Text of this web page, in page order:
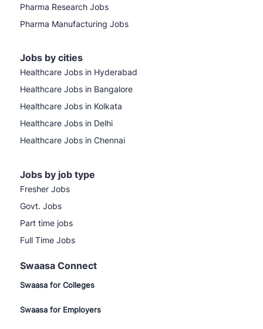
Pharma Research Jobs
Pharma Manufacturing Jobs
Jobs by cities
Healthcare Jobs in Hyderabad
Healthcare Jobs in Bangalore
Healthcare Jobs in Kolkata
Healthcare Jobs in Delhi
Healthcare Jobs in Chennai
Jobs by job type
Fresher Jobs
Govt. Jobs
Part time jobs
Full Time Jobs
Swaasa Connect
Swaasa for Colleges
Swaasa for Employers